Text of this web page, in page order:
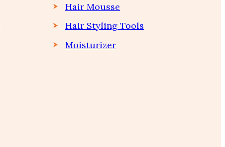
Hair Mousse
Hair Styling Tools
Moisturizer